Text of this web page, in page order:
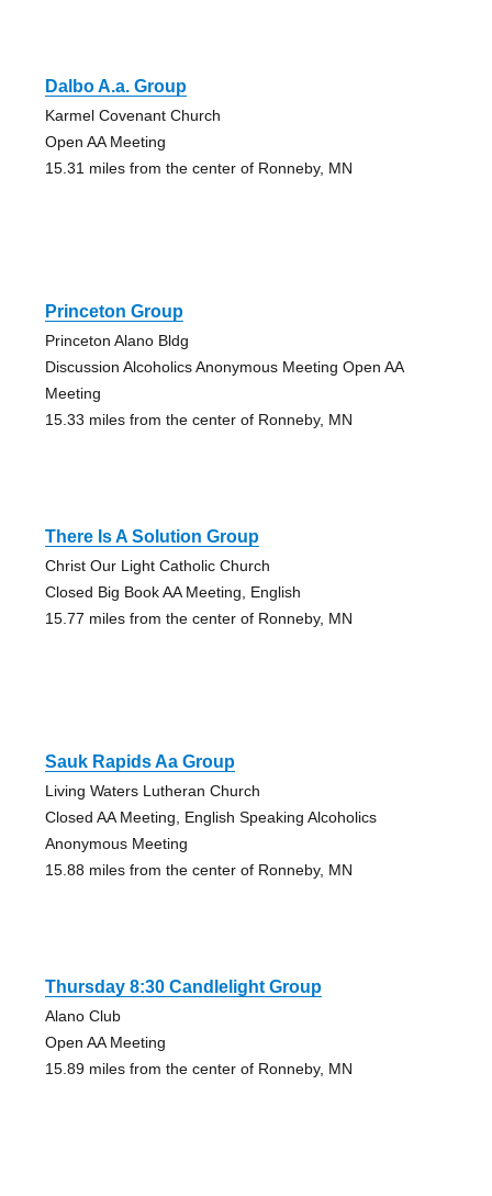
Dalbo A.a. Group
Karmel Covenant Church
Open AA Meeting
15.31 miles from the center of Ronneby, MN
Princeton Group
Princeton Alano Bldg
Discussion Alcoholics Anonymous Meeting Open AA
Meeting
15.33 miles from the center of Ronneby, MN
There Is A Solution Group
Christ Our Light Catholic Church
Closed Big Book AA Meeting, English
15.77 miles from the center of Ronneby, MN
Sauk Rapids Aa Group
Living Waters Lutheran Church
Closed AA Meeting, English Speaking Alcoholics
Anonymous Meeting
15.88 miles from the center of Ronneby, MN
Thursday 8:30 Candlelight Group
Alano Club
Open AA Meeting
15.89 miles from the center of Ronneby, MN